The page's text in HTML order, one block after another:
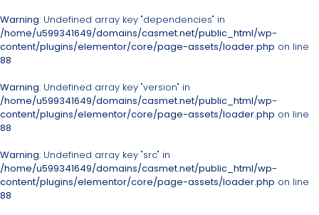
Warning: Undefined array key "dependencies" in
/home/u599341649/domains/casmet.net/public_html/wp-
content/plugins/elementor/core/page-assets/loader.php on line
88
Warning: Undefined array key "version" in
/home/u599341649/domains/casmet.net/public_html/wp-
content/plugins/elementor/core/page-assets/loader.php on line
88
Warning: Undefined array key "src" in
/home/u599341649/domains/casmet.net/public_html/wp-
content/plugins/elementor/core/page-assets/loader.php on line
88